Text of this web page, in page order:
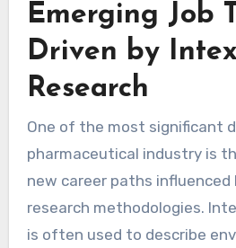
Emerging Job
Driven by
Research
One of the most significant
pharmaceutical industry is
new career paths influenced
research methodologies.
is often used to describe